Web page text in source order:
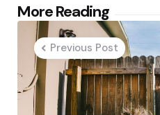
More Reading
Post
navigation
Previous Post